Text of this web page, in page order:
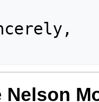
Nelson